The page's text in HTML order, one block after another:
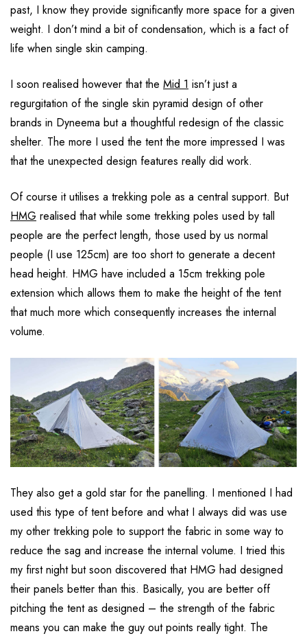
past, I know they provide significantly more space for a given
weight. I don’t mind a bit of condensation, which is a fact of
life when single skin camping.
I soon realised however that the Mid 1 isn’t just a
regurgitation of the single skin pyramid design of other
brands in Dyneema but a thoughtful redesign of the classic
shelter. The more I used the tent the more impressed I was
that the unexpected design features really did work.
Of course it utilises a trekking pole as a central support. But
HMG realised that while some trekking poles used by tall
people are the perfect length, those used by us normal
people (I use 125cm) are too short to generate a decent
head height. HMG have included a 15cm trekking pole
extension which allows them to make the height of the tent
that much more which consequently increases the internal
volume.
They also get a gold star for the panelling. I mentioned I had
used this type of tent before and what I always did was use
my other trekking pole to support the fabric in some way to
reduce the sag and increase the internal volume. I tried this
my first night but soon discovered that HMG had designed
their panels better than this. Basically, you are better off
pitching the tent as designed – the strength of the fabric
means you can make the guy out points really tight. The